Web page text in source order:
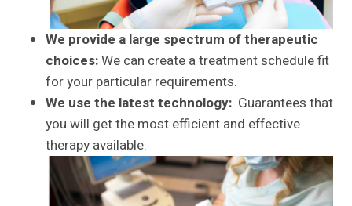
We provide a large spectrum of therapeutic
choices:We can create a treatment schedule fit
for your particular requirements.
We use the latest technology: Guarantees that
you will get the most efficient and effective
therapy available.